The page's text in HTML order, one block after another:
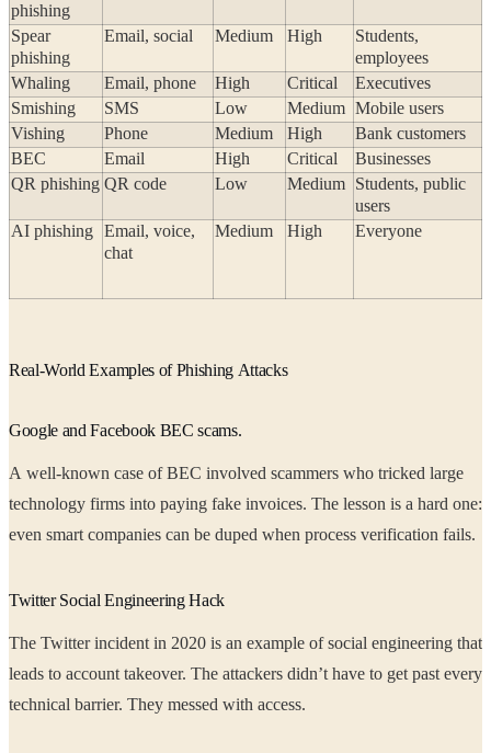
phishing
Spear
phishing
Email, social Medium High
Students,
employees
Whaling
Email, phone High Critical
Executives
Smishing
SMS Low Medium Mobile users
Vishing
Phone Medium High
Bank customers
BEC
Email High Critical
Businesses
QR phishing QR code Low Medium Students, public
users
AI phishing Email, voice,
chat
Medium High Everyone
Real-World Examples of Phishing Attacks
Google and Facebook BEC scams.
A well-known case of BEC involved scammers who tricked large
technology firms into paying fake invoices. The lesson is a hard one:
even smart companies can be duped when process verification fails.
Twitter Social Engineering Hack
The Twitter incident in 2020 is an example of social engineering that
leads to account takeover. The attackers didn’t have to get past every
technical barrier. They messed with access.